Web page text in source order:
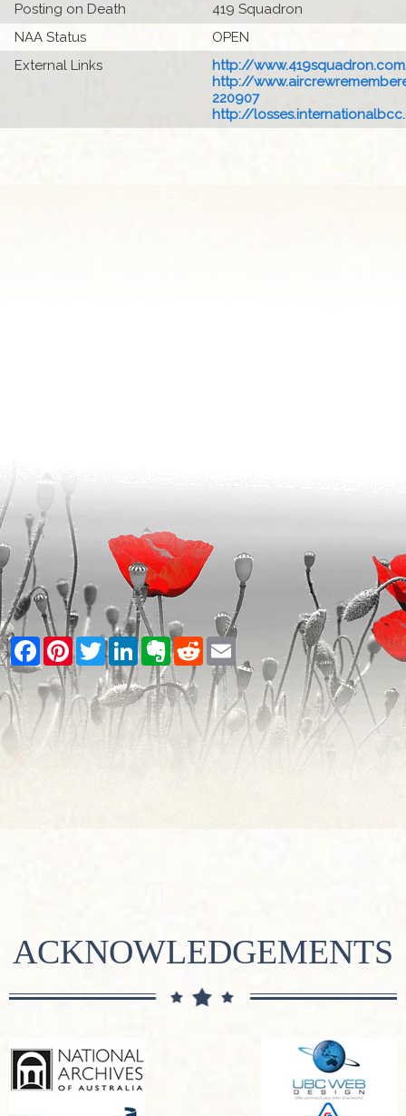
Posting on Death
419 Squadron
NAA Status
OPEN
External Links
http://
http://
220907
http://
Facebook
PinterestTwitterLinkedInEvernote
RedditEmail
ACKNOWLEDGEMENTS